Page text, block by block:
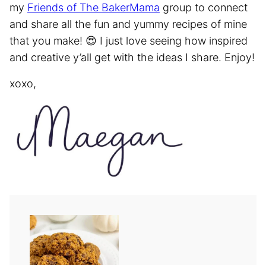
my Friends of The BakerMama group to connect
and share all the fun and yummy recipes of mine
that you make! 😍 I just love seeing how inspired
and creative y’all get with the ideas I share. Enjoy!
xoxo,